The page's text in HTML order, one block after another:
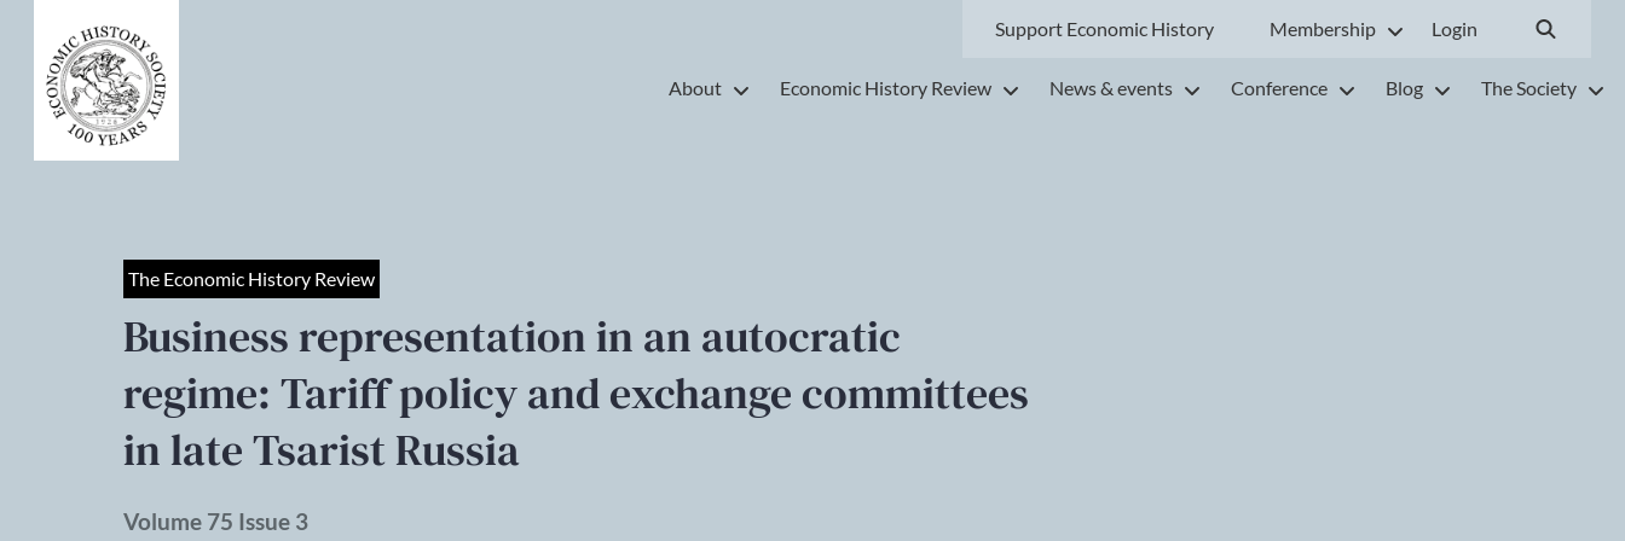
Support Economic History Membership Login
About Economic History Review News & events Conference Blog The Society
The Economic History Review
Business representation in an autocratic
regime: Tariff policy and exchange committees
in late Tsarist Russia
Volume 75 Issue 3